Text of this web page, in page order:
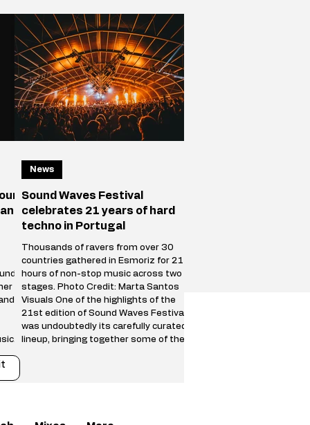
a self-contained world where sound
defines direction, and where
thousands of people f
Sound Waves Festival
celebrates 21 years of hard
techno in Portugal
Thousands of ravers from over 30
countries gathered in Esmoriz for 21
hours of non-stop music across two
stages. Photo Credit: Marta Santos
Visuals One of the highlights of the
21st edition of Sound Waves Festival
was undoubtedly its carefully curated
lineup, bringing together some of the
News